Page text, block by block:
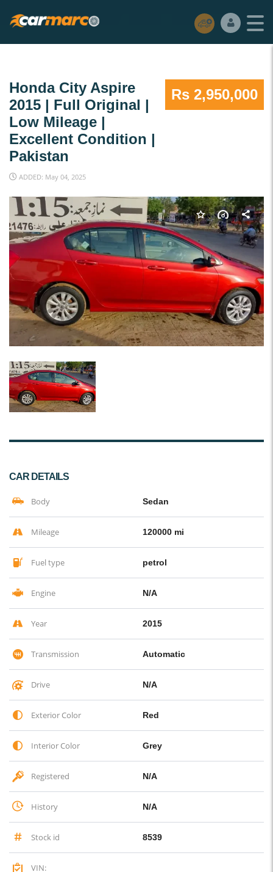
Rs 2,950,000
Honda City Aspire
2015 | Full Original |
Low Mileage |
Excellent Condition |
Pakistan
ADDED: May 04, 2025
CAR DETAILS
Body Sedan
Mileage 120000 mi
Fuel type petrol
Engine N/A
Year 2015
Transmission Automatic
Drive N/A
Exterior Color Red
Interior Color Grey
Registered N/A
History N/A
Stock id 8539
VIN: